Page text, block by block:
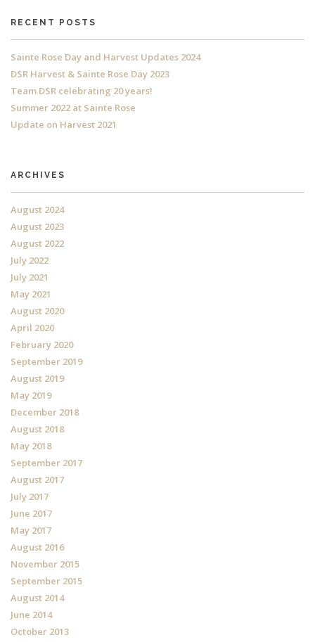
RECENT POSTS
Sainte Rose Day and Harvest Updates 2024
DSR Harvest & Sainte Rose Day 2023
Team DSR celebrating 20 years!
Summer 2022 at Sainte Rose
Update on Harvest 2021
ARCHIVES
August 2024
August 2023
August 2022
July 2022
July 2021
May 2021
August 2020
April 2020
February 2020
September 2019
August 2019
May 2019
December 2018
August 2018
May 2018
September 2017
August 2017
July 2017
June 2017
May 2017
August 2016
November 2015
September 2015
August 2014
June 2014
October 2013